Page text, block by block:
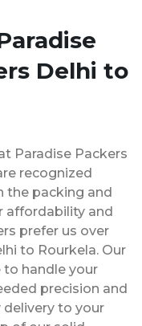
Delhi to
Paradise Packers
recognized
the packing and
affordability and
prefer us over
to Rourkela. Our
handle your
precision and
delivery to your